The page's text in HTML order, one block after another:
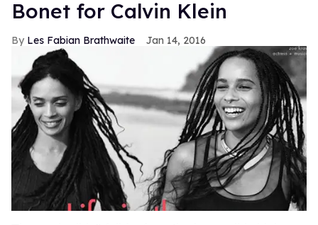
Bonet for Calvin Klein
Les Fabian Brathwaite Jan 14, 2016